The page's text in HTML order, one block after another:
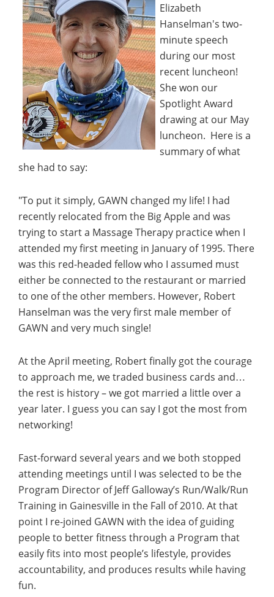
Elizabeth
Hanselman's two-
minute speech
during our most
recent luncheon!
She won our
Spotlight Award
drawing at our May
luncheon. Here is a
summary of what
she had to say:
"To put it simply, GAWN changed my life! I had
recently relocated from the Big Apple and was
trying to start a Massage Therapy practice when I
attended my first meeting in January of 1995. There
was this red-headed fellow who I assumed must
either be connected to the restaurant or married
to one of the other members. However, Robert
Hanselman was the very first male member of
GAWN and very much single!
At the April meeting, Robert finally got the courage
to approach me, we traded business cards and…
the rest is history – we got married a little over a
year later. I guess you can say I got the most from
networking!
Fast-forward several years and we both stopped
attending meetings until I was selected to be the
Program Director of Jeff Galloway’s Run/Walk/Run
Training in Gainesville in the Fall of 2010. At that
point I re-joined GAWN with the idea of guiding
people to better fitness through a Program that
easily fits into most people’s lifestyle, provides
accountability, and produces results while having
fun.